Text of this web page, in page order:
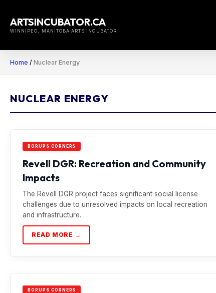
content
ARTSINCUBATOR.CA
WINNIPEG, MANITOBA ARTS INCUBATOR
Home / Nuclear Energy
NUCLEAR ENERGY
BORUPS CORNERS
Revell DGR: Recreation and Community
Impacts
The Revell DGR project faces significant social license
challenges due to unresolved impacts on local recreation
and infrastructure.
READ MORE →
BORUPS CORNERS